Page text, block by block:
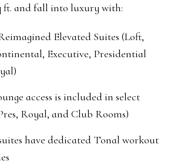
ft. and fall into luxury with:
Elevated Suites (Loft,
Executive, Presidential
access is included in select
Royal, and Club Rooms)
have dedicated Tonal workout